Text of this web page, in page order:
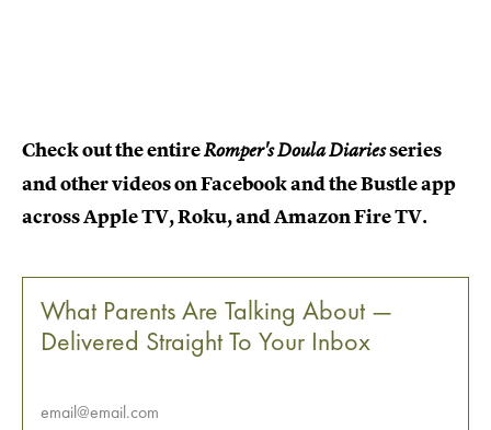
Check out the entireRomper's Doula Diariesseries
and other videos on Facebook and the Bustle app
across Apple TV, Roku, and Amazon Fire TV.
What Parents Are Talking About —
Delivered Straight To Your Inbox